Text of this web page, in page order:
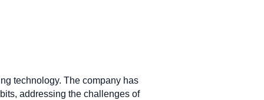
technology. The company has
addressing the challenges of